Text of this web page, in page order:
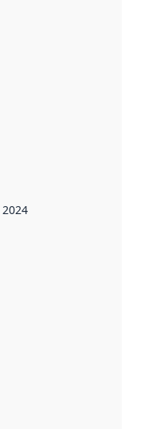
the data in this